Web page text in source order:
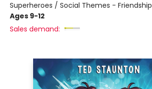
Superheroes / Social Themes - Friendship
Ages 9-12
Sales demand: